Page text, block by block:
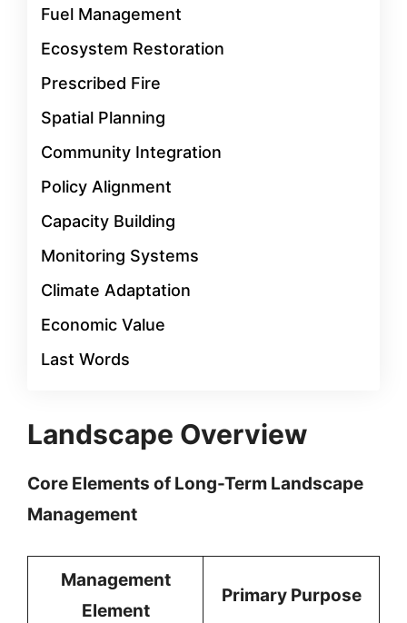
Fuel Management
Ecosystem Restoration
Prescribed Fire
Spatial Planning
Community Integration
Policy Alignment
Capacity Building
Monitoring Systems
Climate Adaptation
Economic Value
Last Words
Landscape Overview
Core Elements of Long-Term Landscape
Management
Management
Element
Primary Purpose